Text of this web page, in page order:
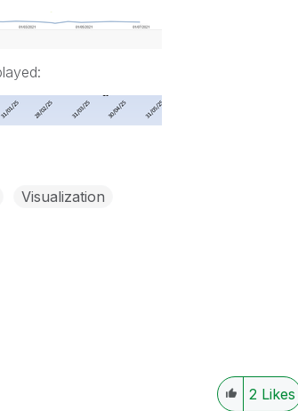
Visualization
2 Likes